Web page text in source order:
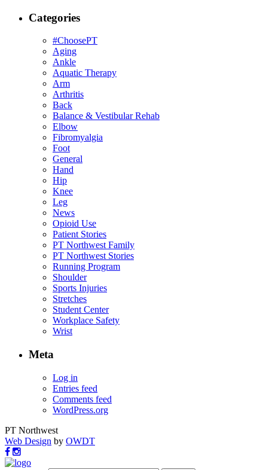
Categories
#ChoosePT
Aging
Ankle
Aquatic Therapy
Arm
Arthritis
Back
Balance & Vestibular Rehab
Elbow
Fibromyalgia
Foot
General
Hand
Hip
Knee
Leg
News
Opioid Use
Patient Stories
PT Northwest Family
PT Northwest Stories
Running Program
Shoulder
Sports Injuries
Stretches
Student Center
Workplace Safety
Wrist
Meta
Log in
Entries feed
Comments feed
WordPress.org
PT Northwest
Web Design by OWDT